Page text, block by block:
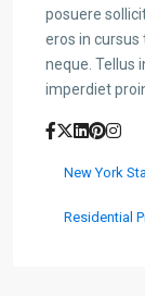
posuere
eros in cursus
neque. Tellus
imperdiet
New York
Residential